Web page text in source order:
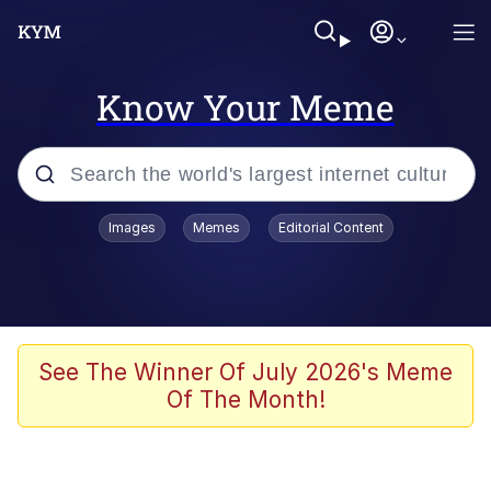
Know Your Meme
Popular searches
Memes
Akakichi no Eleven Redraws
Images Memes Editorial Content
See The Winner Of July 2026's Meme
Of The Month!